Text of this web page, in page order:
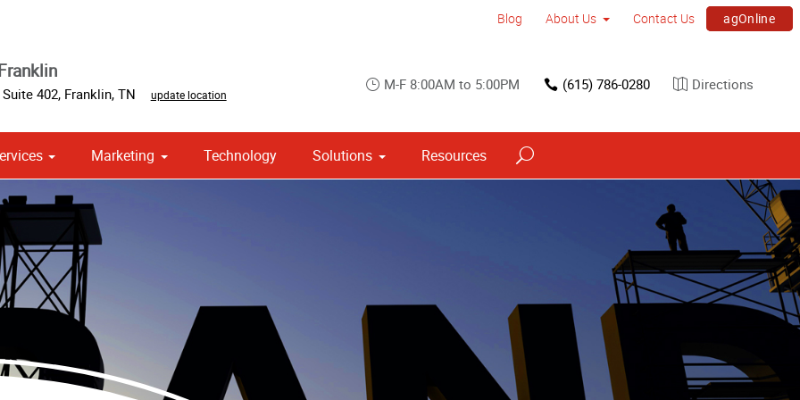
Blog About Us Contact Us agOnline
Suite 402, Franklin, TN update location
M-F 8:00AM to 5:00PM (615) 786-0280 Directions
Marketing Technology Solutions Resources